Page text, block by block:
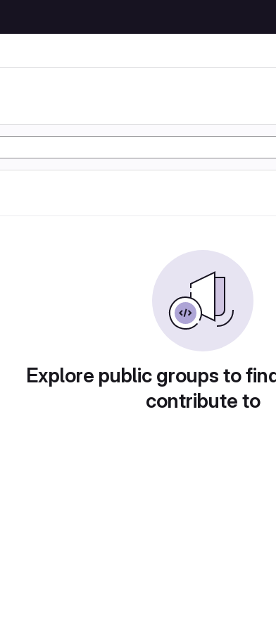
Explore public groups to
contribute to